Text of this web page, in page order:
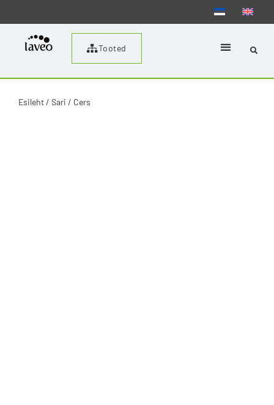
Tooted
Esileht/ Sari / Cers